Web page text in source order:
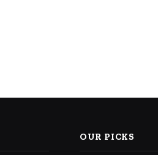
OUR PICKS